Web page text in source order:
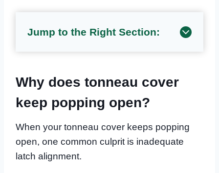
Jump to the Right Section:
Why does tonneau cover
keep popping open?
When your tonneau cover keeps popping
open, one common culprit is inadequate
latch alignment.